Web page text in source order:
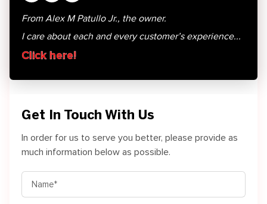
From Alex M Patullo Jr., the owner.
I care about each and every customer’s experience...
Click here!
Get In Touch With Us
In order for us to serve you better, please provide as
much information below as possible.